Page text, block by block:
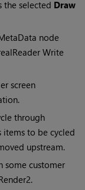
the selected Draw
node
Write
screen
through
items to be cycled
upstream.
some customer